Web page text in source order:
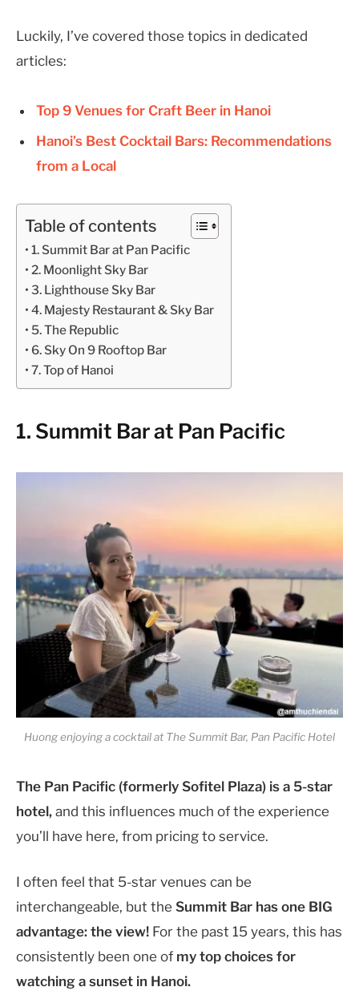
Luckily, I’ve covered those topics in dedicated
articles:
Top 9 Venues for Craft Beer in Hanoi
Hanoi’s Best Cocktail Bars: Recommendations
from a Local
Table of contents
1. Summit Bar at Pan Pacific
2. Moonlight Sky Bar
3. Lighthouse Sky Bar
4. Majesty Restaurant & Sky Bar
5. The Republic
6. Sky On 9 Rooftop Bar
7. Top of Hanoi
1. Summit Bar at Pan Pacific
Huong enjoying a cocktail at The Summit Bar, Pan Pacific Hotel
The Pan Pacific (formerly Sofitel Plaza) is a 5-star
hotel, and this influences much of the experience
you’ll have here, from pricing to service.
I often feel that 5-star venues can be
interchangeable, but the Summit Bar has one BIG
advantage: the view! For the past 15 years, this has
consistently been one of my top choices for
watching a sunset in Hanoi.